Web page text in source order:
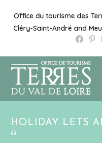
content
Office du tourisme des
Cléry-Saint-André and
HOLIDAY LETS